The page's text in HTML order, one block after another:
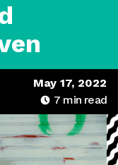
May 17, 2022
7 min read